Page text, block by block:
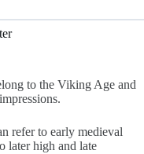
to the Viking Age and
refer to early medieval
later high and late